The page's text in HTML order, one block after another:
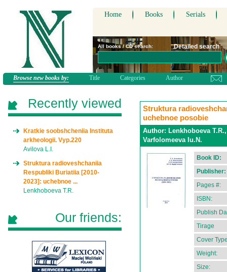
Home Books Serials
All books / CD search: Detailed search
Browse new books by: Title Categories Author
Struktura
uchebnoe posobie
Author: Lenkhoboeva
Varfolomeeva Iu.N.
Book ID:
Publisher:
Pages #:
ISBN:
Publish
Tirage
Cover
Weight:
Size:
Recently viewed
Kratkie soobshcheniia Instituta
arkheologii. Vyp.220
Avilova L.I.
Struktura radioveshchaniia
Respubliki Buriatiia [2010-
2023]: uchebnoe ...
Lenkhoboeva T.R.
Our friends: